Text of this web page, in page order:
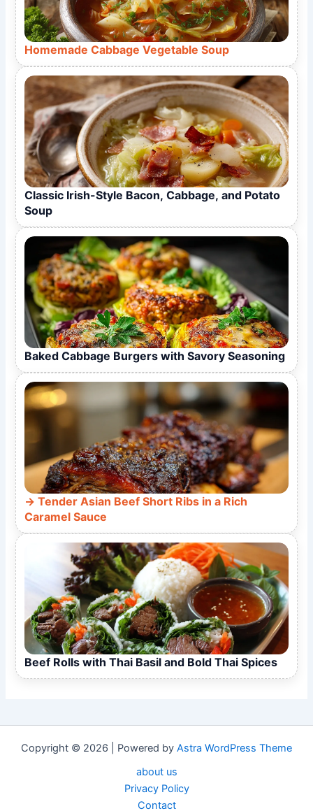
Homemade Cabbage Vegetable Soup
Classic Irish-Style Bacon, Cabbage, and Potato
Soup
Baked Cabbage Burgers with Savory Seasoning
Tender Asian Beef Short Ribs in a Rich
Caramel Sauce
Beef Rolls with Thai Basil and Bold Thai Spices
Copyright © 2026 | Powered by Astra WordPress Theme
about us
Privacy Policy
Contact